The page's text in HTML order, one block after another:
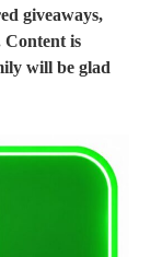
giveaways,
Content is
will be glad